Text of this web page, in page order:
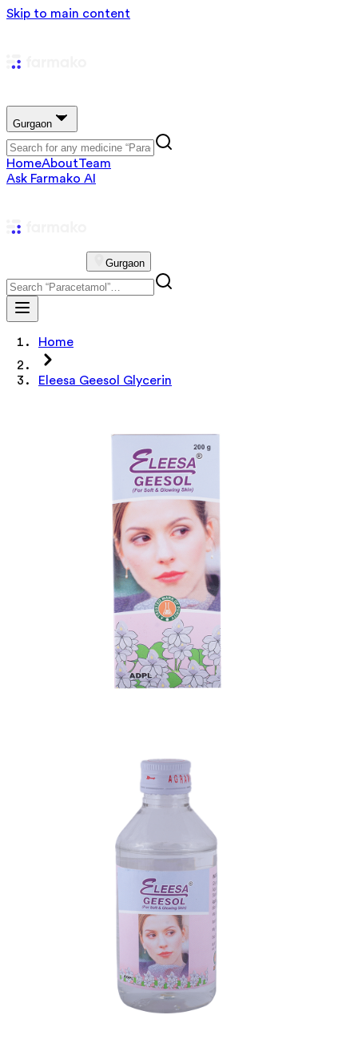
Skip to main content
Gurgaon
HomeAboutTeam
Ask Farmako AI
Gurgaon
Home
Eleesa Geesol Glycerin